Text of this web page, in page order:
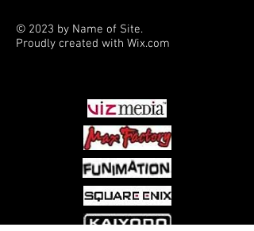
becomes a toddler, while her
family struggles to stay on their
© 2023 by Name of Site.
Proudly created with Wix.com